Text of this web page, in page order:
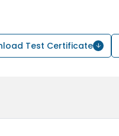
Test Certificate